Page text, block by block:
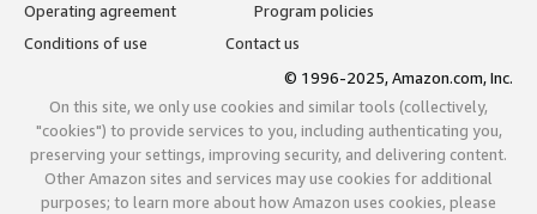
Operating agreement
Program policies
Conditions of use
Contact us
© 1996-2025, Amazon.com, Inc.
On this site, we only use cookies and similar tools (collectively,
"cookies") to provide services to you, including authenticating you,
preserving your settings, improving security, and delivering content.
Other Amazon sites and services may use cookies for additional
purposes; to learn more about how Amazon uses cookies, please